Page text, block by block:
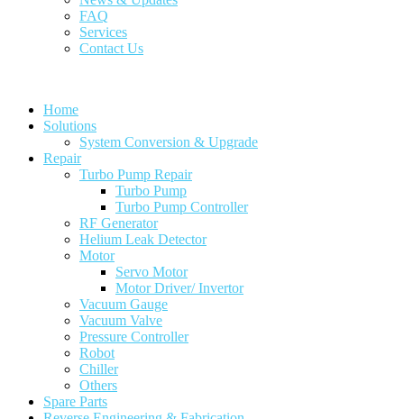
FAQ
Services
Contact Us
Home
Solutions
System Conversion & Upgrade
Repair
Turbo Pump Repair
Turbo Pump
Turbo Pump Controller
RF Generator
Helium Leak Detector
Motor
Servo Motor
Motor Driver/ Invertor
Vacuum Gauge
Vacuum Valve
Pressure Controller
Robot
Chiller
Others
Spare Parts